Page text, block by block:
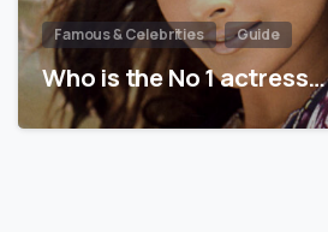
Famous & Celebrities Guide
Who is the No 1 actress…